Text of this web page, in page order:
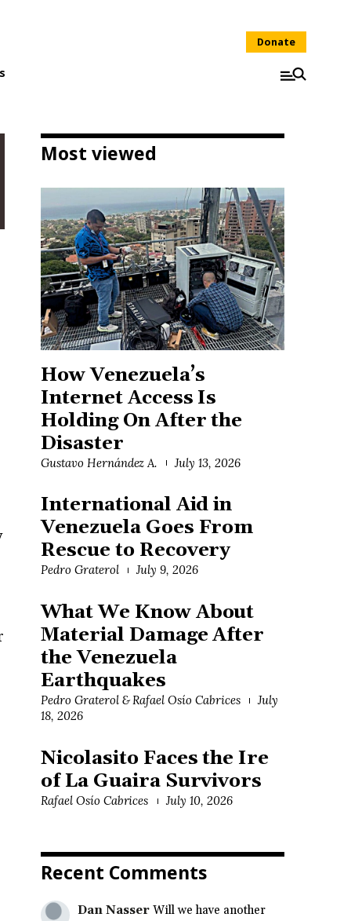
Donate
Most viewed
How Venezuela’s
Internet Access Is
Holding On After the
Disaster
Gustavo Hernández A. July 13, 2026
International Aid in
Venezuela Goes From
Rescue to Recovery
Pedro Graterol July 9, 2026
What We Know About
Material Damage After
the Venezuela
Earthquakes
Pedro Graterol & Rafael Osío Cabrices
July
18, 2026
Nicolasito Faces the Ire
of La Guaira Survivors
Rafael Osío Cabrices July 10, 2026
Recent Comments
Dan Nasser Will we have another